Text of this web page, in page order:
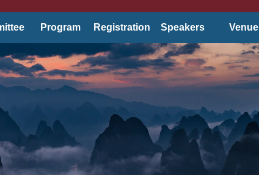
Program Registration Speakers Venue